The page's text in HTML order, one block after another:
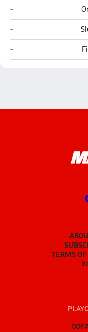
Benson (Omaha)
-
Benson (Omaha)
-
Benson (Omaha)
-
TERMS OF